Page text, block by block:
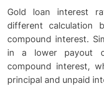
Gold loan interest
different calculation
compound interest.
in a lower payout
compound interest,
principal and unpaid